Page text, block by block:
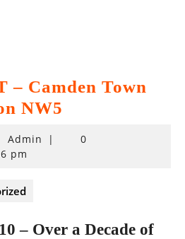
– Camden Town
NW5
Admin |
0
pm
– Over a Decade of